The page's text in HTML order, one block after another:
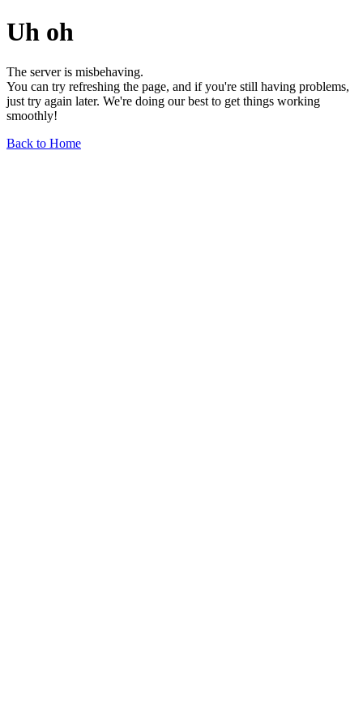
Uh oh
The server is misbehaving.
You can try refreshing the page, and if you're still having problems,
just try again later. We're doing our best to get things working
smoothly!
Back to Home